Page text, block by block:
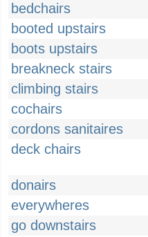
bedchairs
booted upstairs
boots upstairs
breakneck stairs
climbing stairs
cochairs
cordons sanitaires
deck chairs
donairs
everywheres
go downstairs